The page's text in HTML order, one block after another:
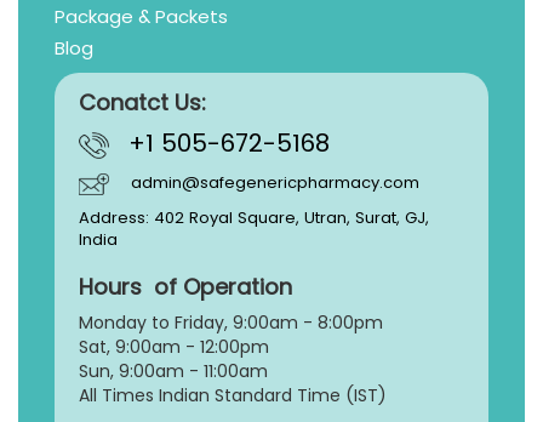
Package & Packets
Blog
Conatct Us:
+1 505-672-5168
admin@safegenericpharmacy.com
Address: 402 Royal Square, Utran, Surat, GJ,
India
Hours of Operation
Monday to Friday, 9:00am - 8:00pm
Sat, 9:00am - 12:00pm
Sun, 9:00am - 11:00am
All Times Indian Standard Time (IST)